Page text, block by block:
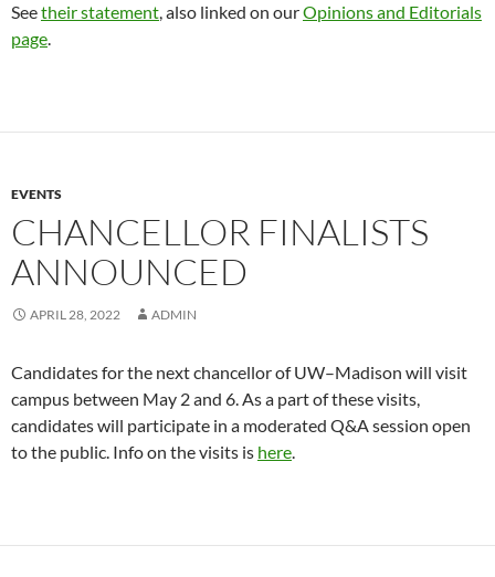
Seetheir statement, also linked on ourOpinions and Editorials
page.
EVENTS
CHANCELLOR FINALISTS
ANNOUNCED
APRIL 28, 2022 ADMIN
Candidates for the next chancellor of UW–Madison will visit
campus between May 2 and 6. As a part of these visits,
candidates will participate in a moderated Q&A session open
to the public. Info on the visits is here.